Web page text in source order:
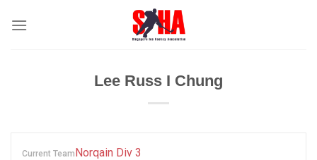
Lee Russ I Chung
Current TeamNorqain Div 3